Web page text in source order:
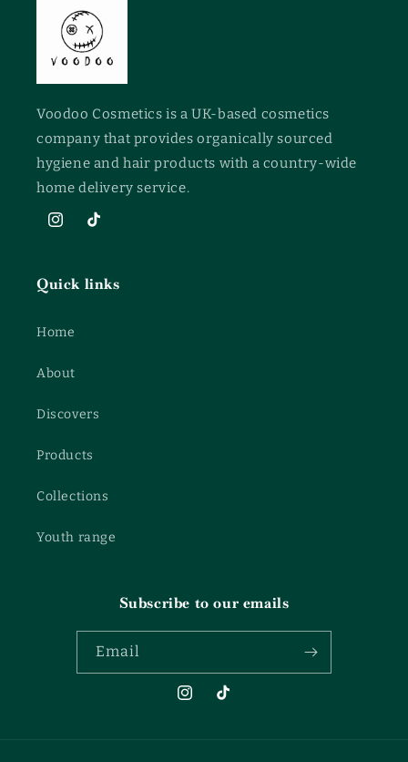
Voodoo Cosmetics is a UK-based cosmetics
company that provides organically sourced
hygiene and hair products with a country-wide
home delivery service.
Instagram
TikTok
Quick links
Home
About
Discovers
Products
Collections
Youth range
Subscribe to our emails
Email
Instagram
TikTok